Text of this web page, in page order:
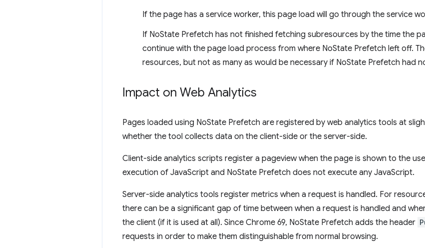
If the page has a service worker, this page load will go through the service
If NoState Prefetch has not finished fetching subresources by the time the
continue with the page load process from where NoState Prefetch left off.
resources, but not as many as would be necessary if NoState Prefetch had
Impact on Web Analytics
Pages loaded using NoState Prefetch are registered by web analytics tools at
whether the tool collects data on the client-side or the server-side.
Client-side analytics scripts register a pageview when the page is shown to the
execution of JavaScript and NoState Prefetch does not execute any JavaScript.
Server-side analytics tools register metrics when a request is handled. For
there can be a significant gap of time between when a request is handled and
the client (if it is used at all). Since Chrome 69, NoState Prefetch adds the header
requests in order to make them distinguishable from normal browsing.